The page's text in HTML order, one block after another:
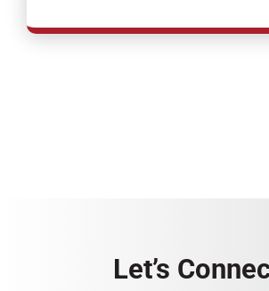
Let’s